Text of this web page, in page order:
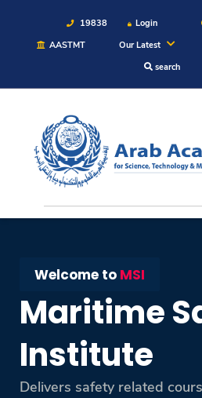
19838 Login
AASTMT
Our Latest
search
About
Maritime
Admission
Students
Research
Training
Welcome to MSI
Maritime
Institute
Delivers safety related